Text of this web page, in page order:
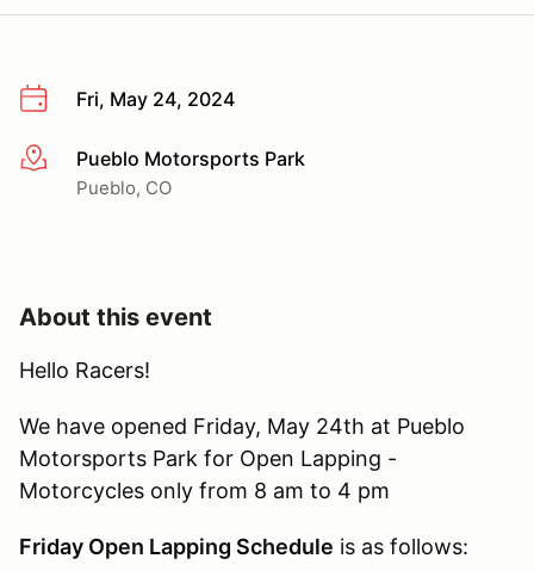
Fri, May 24, 2024
More infoPueblo Motorsports Park
Pueblo, CO
About this event
Hello Racers!
We have opened Friday, May 24th at Pueblo
Motorsports Park for Open Lapping -
Motorcycles only from 8 am to 4 pm
Friday Open Lapping Schedule is as follows: